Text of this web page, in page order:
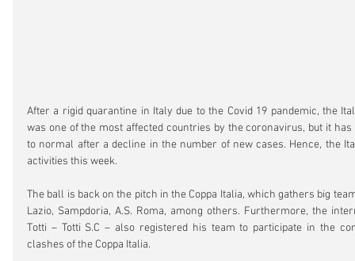
After a rigid quarantine in Italy due to the Covid 19 pandemic, the
was one of the most affected countries by the coronavirus, but it
to normal after a decline in the number of new cases. Hence, the
activities this week.
The ball is back on the pitch in the Coppa Italia, which gathers big
Lazio, Sampdoria, A.S. Roma, among others. Furthermore, the
Totti – Totti S.C – also registered his team to participate in the
clashes of the Coppa Italia.